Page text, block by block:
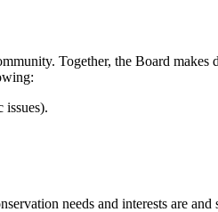
Together, the Board makes
issues).
needs and interests are